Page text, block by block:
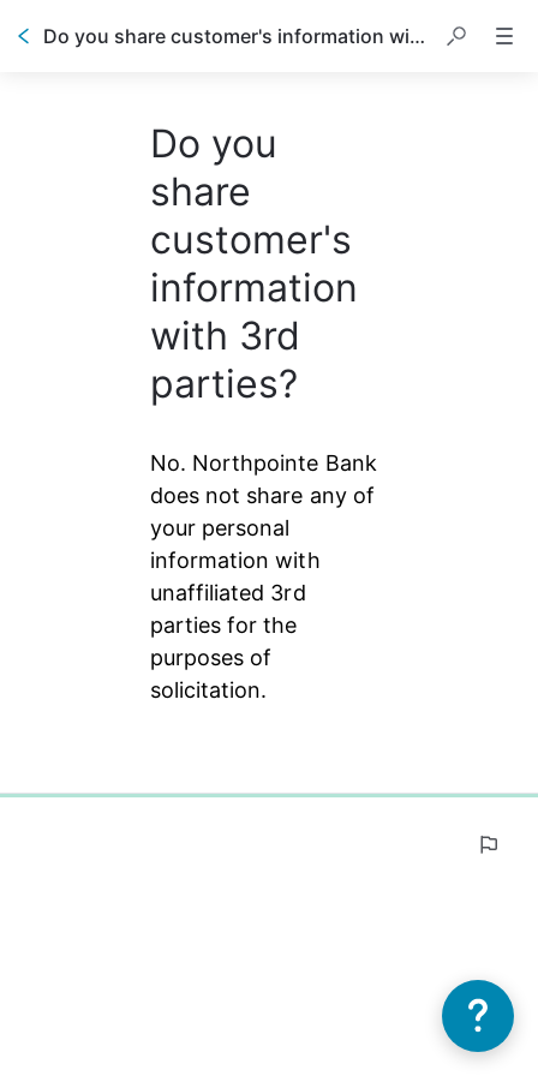
Do you share customer's information with 3rd parties?
Do you
share
customer's
information
with 3rd
parties?
No. Northpointe Bank
does not share any of
your personal
information with
unaffiliated 3rd
parties for the
purposes of
solicitation.
0%